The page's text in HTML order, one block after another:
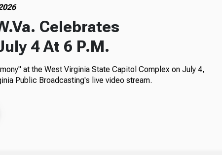
Celebrates
4 At 6 P.M.
at the West Virginia State Capitol Complex on July 4,
Public Broadcasting's live video stream.